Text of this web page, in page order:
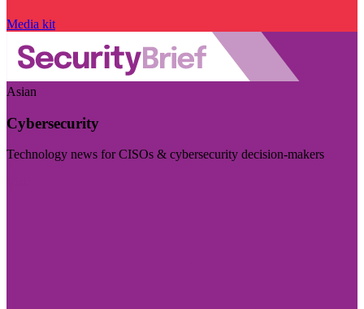
Media kit
Asian
Cybersecurity
Technology news for CISOs & cybersecurity decision-makers